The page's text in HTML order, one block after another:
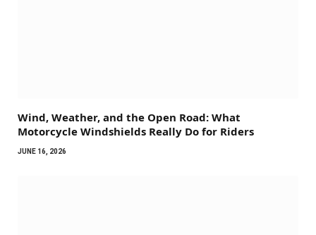
Wind, Weather, and the Open Road: What
Motorcycle Windshields Really Do for Riders
JUNE 16, 2026